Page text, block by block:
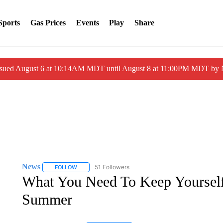
Gas Prices Events Play Share
August 6 at 10:14AM MDT until August 8 at 11:00PM MDT by
News FOLLOWFOLLOW "NEWS" TO RECEIVE NOTIFICATIONS ABOUT
51 Followers
What You Need To Keep
Summer